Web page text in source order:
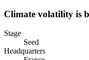
Climate volatility is
Stage
Seed
Headquarters